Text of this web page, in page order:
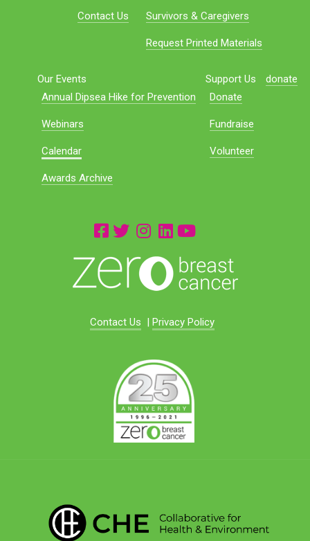
Contact Us Survivors & Caregivers
Request Printed Materials
Our Events
Annual Dipsea Hike for Prevention
Webinars
Calendar
Awards Archive
Support Us
Donate
Fundraise
Volunteer
donate
Contact Us | Privacy Policy